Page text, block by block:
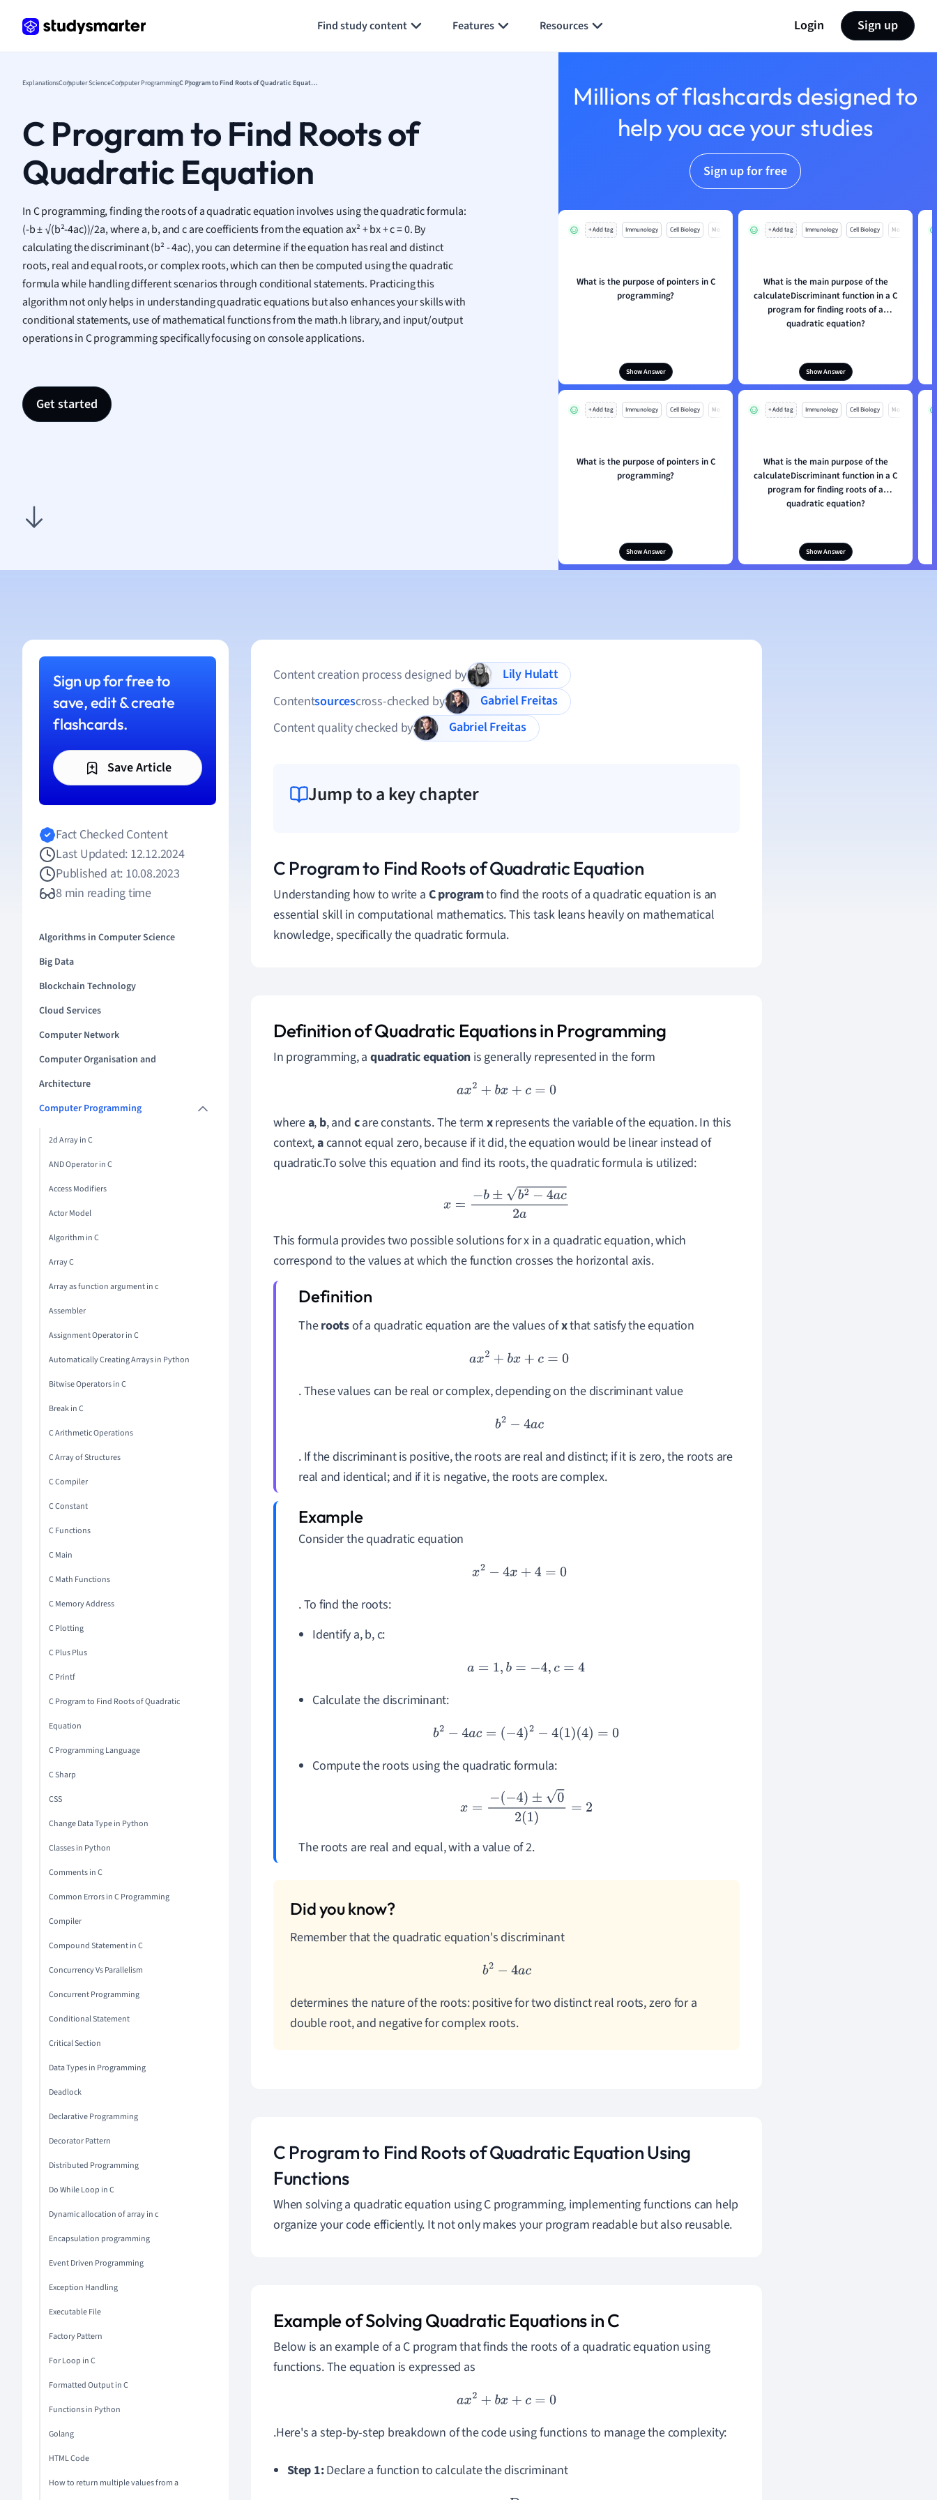
Find study content Features Resources Login Sign up
Geography
History
Japanese
Law
Macroeconomics
Marketing
Math
Media Studies
Medicine
Microeconomics
Music
Nursing
Nutrition and Food Science
Physics
ExplanationsComputer ScienceComputer Programming C Program to Find Roots of Quadratic Equation
C Program to Find Roots of
Quadratic Equation
In C programming, finding the roots of a quadratic equation involves using the quadratic formula:
(-b ± √(b²-4ac))/2a, where a, b, and c are coefficients from the equation ax² + bx + c = 0. By
calculating the discriminant (b² - 4ac), you can determine if the equation has real and distinct
roots, real and equal roots, or complex roots, which can then be computed using the quadratic
formula while handling different scenarios through conditional statements. Practicing this
algorithm not only helps in understanding quadratic equations but also enhances your skills with
conditional statements, use of mathematical functions from the math.h library, and input/output
operations in C programming specifically focusing on console applications.
Get started
Millions of flashcards designed to
help you ace your studies
Sign up for free
+ Add tag Immunology Cell Biology Mo
What is the purpose of pointers in C
programming?
Show Answer
+ Add tag Immunology Cell Biology Mo
What is the main purpose of the
calculateDiscriminant function in a C
program for finding roots of a
quadratic equation?
Show Answer
+ Add tag Immunology Cell Biology Mo
What is the purpose of pointers in C
programming?
Show Answer
+ Add tag Immunology Cell Biology Mo
What is the main purpose of the
calculateDiscriminant function in a C
program for finding roots of a
quadratic equation?
Show Answer
Sign up for free to
save, edit & create
flashcards.
Save Article
Fact Checked Content
Last Updated: 12.12.2024
Published at: 10.08.2023
8 min reading time
Algorithms in Computer Science
Big Data
Blockchain Technology
Cloud Services
Computer Network
Computer Organisation and
Architecture
Computer Programming
2d Array in C
AND Operator in C
Access Modifiers
Actor Model
Algorithm in C
Array C
Array as function argument in c
Assembler
Assignment Operator in C
Automatically Creating Arrays in Python
Bitwise Operators in C
Break in C
C Arithmetic Operations
C Array of Structures
C Compiler
C Constant
C Functions
C Main
C Math Functions
C Memory Address
C Plotting
C Plus Plus
C Printf
C Program to Find Roots of Quadratic
Equation
C Programming Language
C Sharp
CSS
Change Data Type in Python
Classes in Python
Comments in C
Common Errors in C Programming
Compiler
Compound Statement in C
Concurrency Vs Parallelism
Concurrent Programming
Conditional Statement
Critical Section
Data Types in Programming
Deadlock
Declarative Programming
Decorator Pattern
Distributed Programming
Do While Loop in C
Dynamic allocation of array in c
Encapsulation programming
Event Driven Programming
Exception Handling
Executable File
Factory Pattern
For Loop in C
Formatted Output in C
Functions in Python
Golang
HTML Code
How to return multiple values from a
Content creation process designed by
Lily Hulatt
Contentsourcescross-checked by
Gabriel Freitas
Content quality checked by
Gabriel Freitas
Jump to a key chapter
C Program to Find Roots of Quadratic Equation
Understanding how to write a C programto find the roots of a quadratic equation is an
essential skill in computational mathematics. This task leans heavily on mathematical
knowledge, specifically the quadratic formula.
Definition of Quadratic Equations in Programming
In programming, aquadratic equation is generally represented in the form
ax2 +bx+c =0
wherea, b, and care constants. The term xrepresents the variable of the equation. In this
context,acannot equal zero, because if it did, the equation would be linear instead of
quadratic.To solve this equation and find its roots, the quadratic formula is utilized:
=−b ±b 2−4a c2a
This formula provides two possible solutions for x in a quadratic equation, which
correspond to the values at which the function crosses the horizontal axis.
Therootsof a quadratic equation are the values ofxthat satisfy the equation
ax2 +bx+c =0
. These values can be real or complex, depending on the discriminant value
b 2− 4ac
. If the discriminant is positive, the roots are real and distinct; if it is zero, the roots are
real and identical; and if it is negative, the roots are complex.
Consider the quadratic equation
x2−4x+4 =0
. To find the roots:
Identify a, b, c:
a= 1, b= −4,c= 4
Calculate the discriminant:
b2− 4a c=(−4)2 −4 1)(4)=0
Compute the roots using the quadratic formula:
x=−(−4)± 02( 1)=2
The roots are real and equal, with a value of 2.
Remember that the quadratic equation's discriminant
b 2− 4ac
determines the nature of the roots: positive for two distinct real roots, zero for a
double root, and negative for complex roots.
C Program to Find Roots of Quadratic Equation Using
Functions
When solving a quadratic equation using C programming, implementing functions can help
organize your code efficiently. It not only makes your program readable but also reusable.
Example of Solving Quadratic Equations in C
Below is an example of a C program that finds the roots of a quadratic equation using
functions. The equation is expressed as
ax2 +bx+c =0
.Here's a step-by-step breakdown of the code using functions to manage the complexity:
Step 1:Declare a function to calculate the discriminant